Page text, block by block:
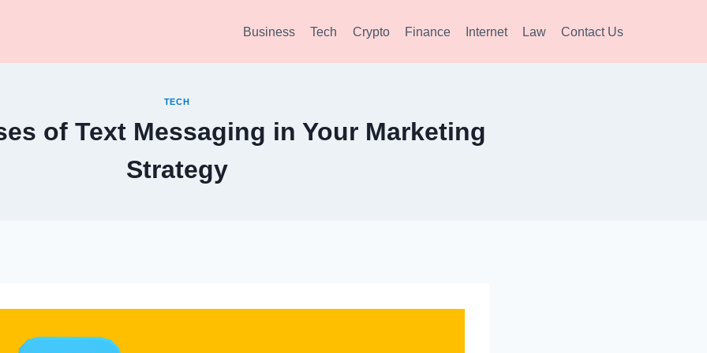
Business Tech Crypto Finance Internet Law Contact Us
TECH
of Text Messaging in Your Marketing
Strategy